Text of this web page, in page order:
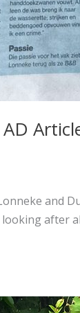
and
after